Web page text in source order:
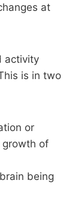
at
activity
is in two
or
growth of
being